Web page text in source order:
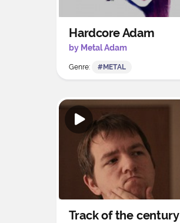
Hardcore Adam
by Metal Adam
Genre: #METAL
Track of the century